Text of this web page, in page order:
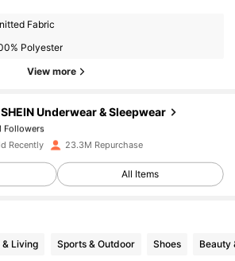
Fabric
Polyester
View more
Underwear & Sleepwear
Followers
1 day ago
Followers
Followers
Recently 23.3M Repurchase
All Items
& Living Sports & Outdoor Shoes Beauty